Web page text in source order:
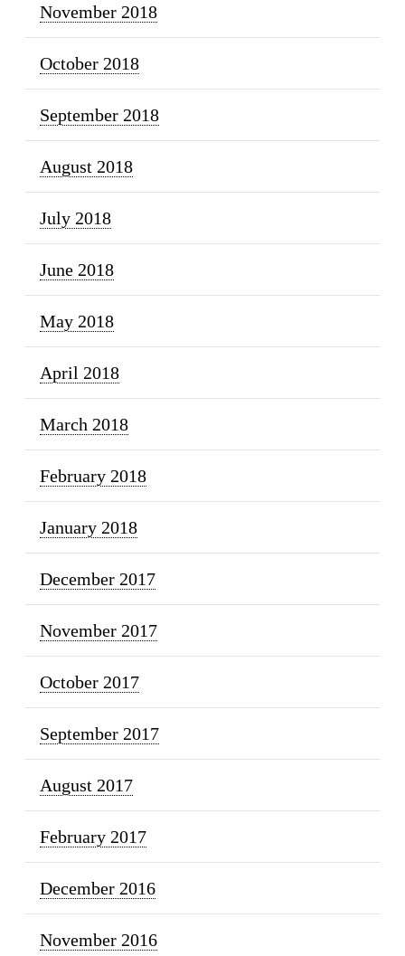
November 2018
October 2018
September 2018
August 2018
July 2018
June 2018
May 2018
April 2018
March 2018
February 2018
January 2018
December 2017
November 2017
October 2017
September 2017
August 2017
February 2017
December 2016
November 2016